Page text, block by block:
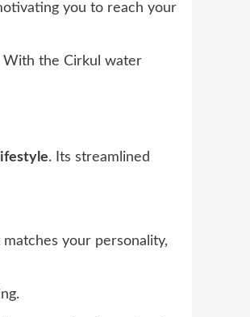
you to reach your
With the Cirkul water
. Its streamlined
your personality,